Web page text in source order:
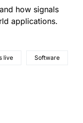
how signals
applications.
live Software